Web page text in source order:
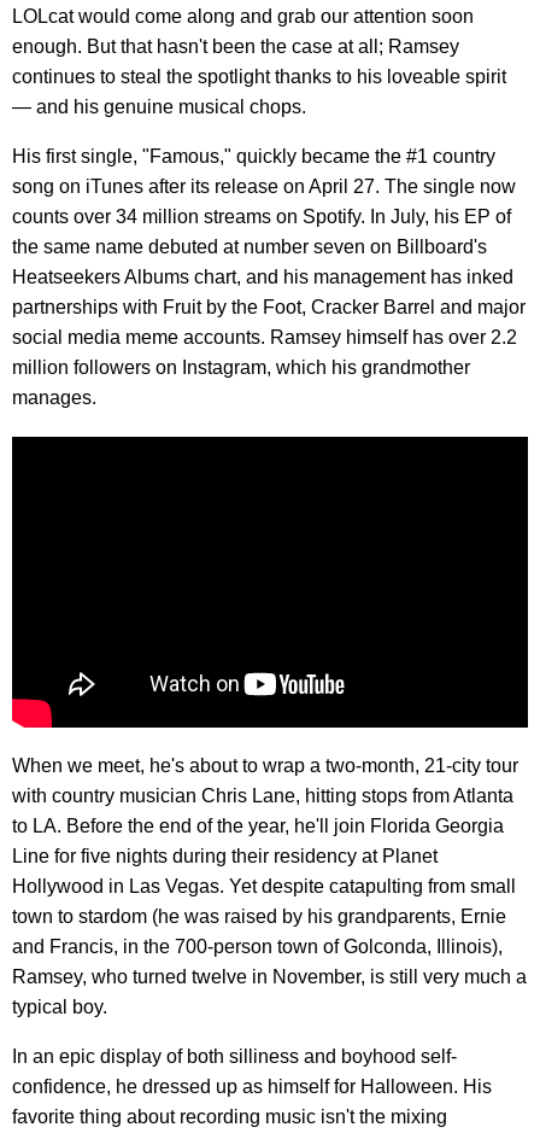
LOLcat would come along and grab our attention soon
enough. But that hasn't been the case at all; Ramsey
continues to steal the spotlight thanks to his loveable spirit
— and his genuine musical chops.
His first single, "Famous," quickly became the #1 country
song on iTunes after its release on April 27. The single now
counts over 34 million streams on Spotify. In July, his EP of
the same name debuted at number seven on Billboard's
Heatseekers Albums chart, and his management has inked
partnerships with Fruit by the Foot, Cracker Barrel and major
social media meme accounts. Ramsey himself has over 2.2
million followers on Instagram, which his grandmother
manages.
When we meet, he's about to wrap a two-month, 21-city tour
with country musician Chris Lane, hitting stops from Atlanta
to LA. Before the end of the year, he'll join Florida Georgia
Line for five nights during their residency at Planet
Hollywood in Las Vegas. Yet despite catapulting from small
town to stardom (he was raised by his grandparents, Ernie
and Francis, in the 700-person town of Golconda, Illinois),
Ramsey, who turned twelve in November, is still very much a
typical boy.
In an epic display of both silliness and boyhood self-
confidence, he dressed up as himself for Halloween. His
favorite thing about recording music isn't the mixing